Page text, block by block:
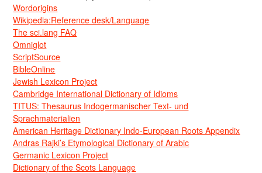
Wordorigins
Wikipedia:Reference desk/Language
The sci.lang FAQ
Omniglot
ScriptSource
BibleOnline
Jewish Lexicon Project
Cambridge International Dictionary of Idioms
TITUS: Thesaurus Indogermanischer Text- und
Sprachmaterialien
American Heritage Dictionary Indo-European Roots Appendix
Andras Rajki’s Etymological Dictionary of Arabic
Germanic Lexicon Project
Dictionary of the Scots Language